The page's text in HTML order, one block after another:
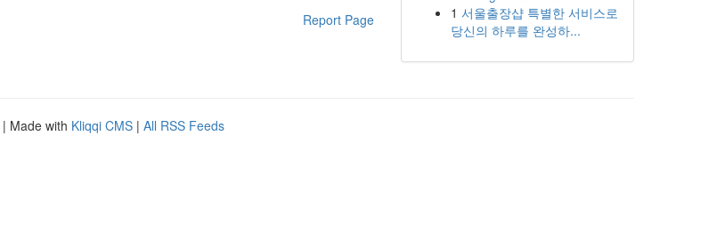
Report Page
1 서울출장샵 특별한 서비스로
당신의 하루를 완성하...
| Made with Kliqqi CMS | All RSS Feeds